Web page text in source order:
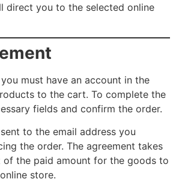
direct you to the selected online
must have an account in the
to the cart. To complete the
fields and confirm the order.
to the email address you
the order. The agreement takes
the paid amount for the goods to
store.